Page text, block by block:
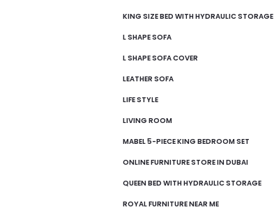
KING SIZE BED WITH HYDRAULIC STORAGE
L SHAPE SOFA
L SHAPE SOFA COVER
LEATHER SOFA
LIFE STYLE
LIVING ROOM
MABEL 5-PIECE KING BEDROOM SET
ONLINE FURNITURE STORE IN DUBAI
QUEEN BED WITH HYDRAULIC STORAGE
ROYAL FURNITURE NEAR ME